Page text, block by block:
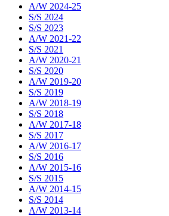
A/W 2024-25
S/S 2024
S/S 2023
A/W 2021-22
S/S 2021
A/W 2020-21
S/S 2020
A/W 2019-20
S/S 2019
A/W 2018-19
S/S 2018
A/W 2017-18
S/S 2017
A/W 2016-17
S/S 2016
A/W 2015-16
S/S 2015
A/W 2014-15
S/S 2014
A/W 2013-14